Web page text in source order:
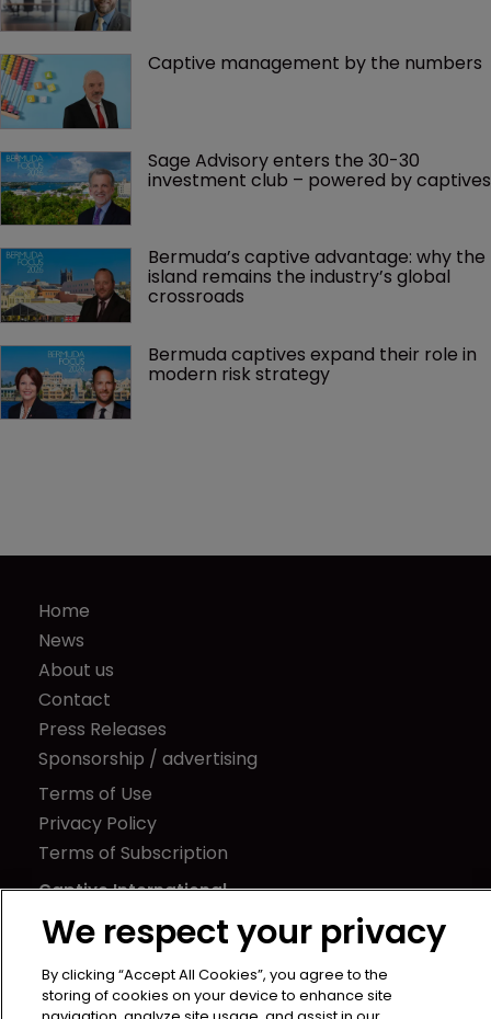
Captive management by the numbers
Sage Advisory enters the 30-30
investment club – powered by captives
Bermuda’s captive advantage: why the
island remains the industry’s global
crossroads
Bermuda captives expand their role in
modern risk strategy
Home
News
About us
Contact
Press Releases
Sponsorship / advertising
Terms of Use
Privacy Policy
Terms of Subscription
Captive International
Newton Media Ltd
21-23 Elmfield Road
We respect your privacy
By clicking “Accept All Cookies”, you agree to the
storing of cookies on your device to enhance site